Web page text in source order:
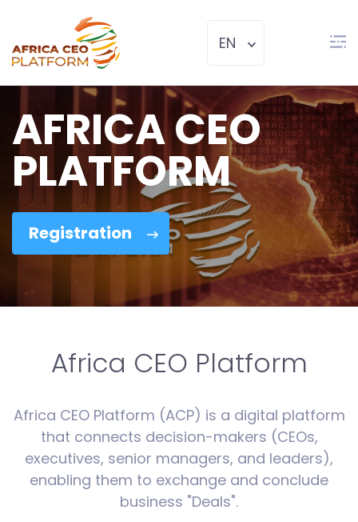
EN
AFRICA CEO
PLATFORM
Registration
Africa CEO Platform
Africa CEO Platform (ACP) is a digital platform
that connects decision-makers (CEOs,
executives, senior managers, and leaders),
enabling them to exchange and conclude
business "Deals".